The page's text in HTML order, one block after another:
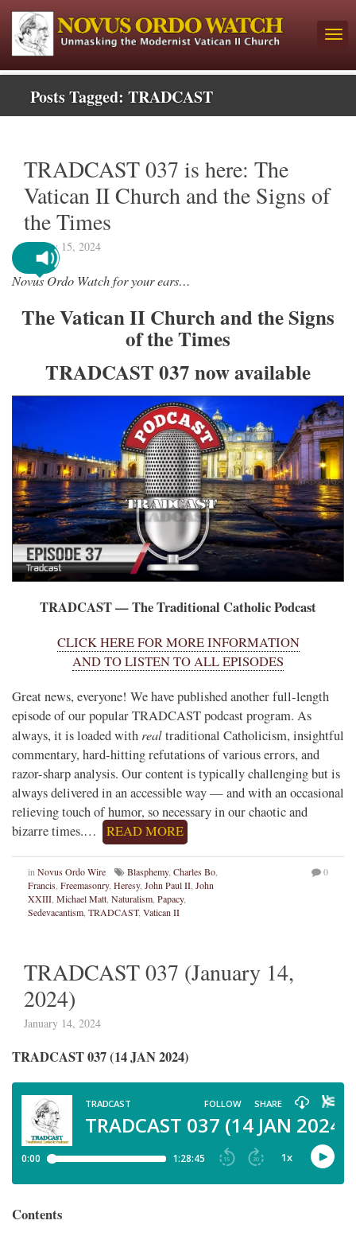
Posts Tagged: TRADCAST
TRADCAST 037 is here: The
Vatican II Church and the Signs of
the Times
January 15, 2024
Novus Ordo Watch for your ears…
The Vatican II Church and the Signs
of the Times
TRADCAST 037 now available
TRADCAST — The Traditional Catholic Podcast
CLICK HERE FOR MORE INFORMATION
AND TO LISTEN TO ALL EPISODES
Great news, everyone! We have published another full-length
episode of our popular TRADCAST podcast program. As
always, it is loaded with realtraditional Catholicism, insightful
commentary, hard-hitting refutations of various errors, and
razor-sharp analysis. Our content is typically challenging but is
always delivered in an accessible way — and with an occasional
relieving touch of humor, so necessary in our chaotic and
bizarre times.…
READ MORE
in Novus Ordo Wire Blasphemy, Charles Bo
Francis Freemasonry, Heresy, John Paul II John
XXIII Michael Matt Naturalism Papacy,
Sedevacantism TRADCAST, Vatican II
0
TRADCAST 037 (January 14,
2024)
January 14, 2024
TRADCAST 037 (14 JAN 2024)
Contents